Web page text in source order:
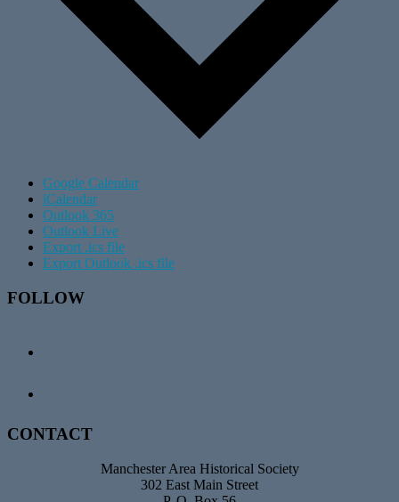
Google Calendar
iCalendar
Outlook 365
Outlook Live
Export .ics file
Export Outlook .ics file
Footer
FOLLOW
CONTACT
Manchester Area Historical Society
302 East Main Street